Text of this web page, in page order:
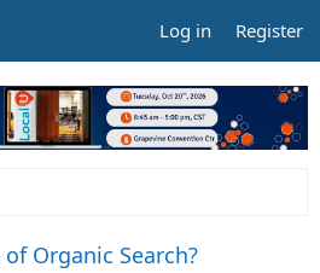
Log in Register
Organic Search?